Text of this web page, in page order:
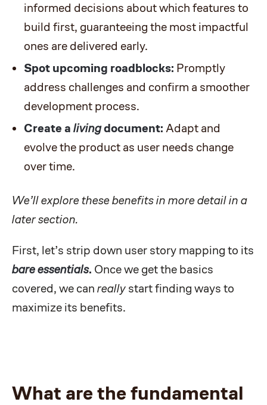
informed decisions about which features to
build first, guaranteeing the most impactful
ones are delivered early.
Spot upcoming roadblocks: Promptly
address challenges and confirm a smoother
development process.
Create a livingdocument: Adapt and
evolve the product as user needs change
over time.
We’ll explore these benefits in more detail in a
later section.
First, let’s strip down user story mapping to its
bare essentials. Once we get the basics
covered, we can really start finding ways to
maximize its benefits.
What are the fundamental